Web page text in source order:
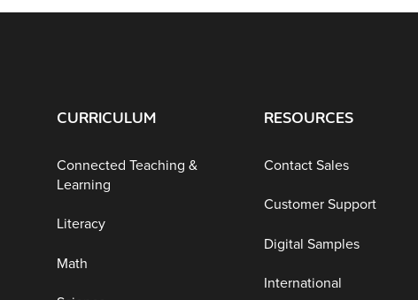
CURRICULUM
Connected Teaching &
Learning
Literacy
Math
RESOURCES
Contact Sales
Customer Support
Digital Samples
International